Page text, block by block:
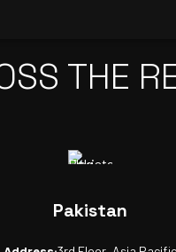
THE
Pakistan